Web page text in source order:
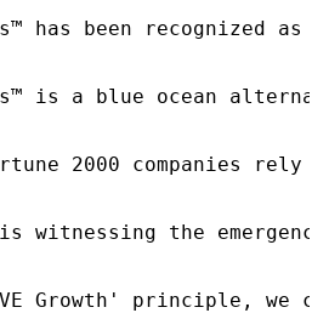
has been recognized
is a blue ocean
2000 companies
is witnessing the
Growth' principle, we